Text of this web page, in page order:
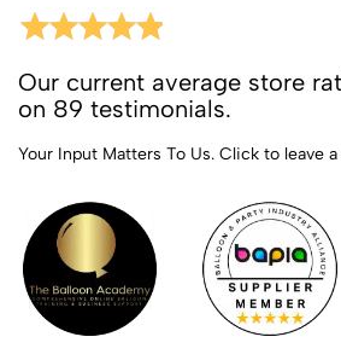
Our current average store
on 89 testimonials.
Your Input Matters To Us. Click to leave